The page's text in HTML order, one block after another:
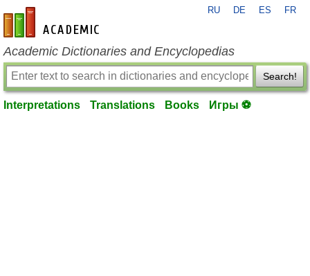
en-academic.com
RU DE ES FR
Academic Dictionaries and Encyclopedias
Search!
Interpretations Translations Books Игры ⚽